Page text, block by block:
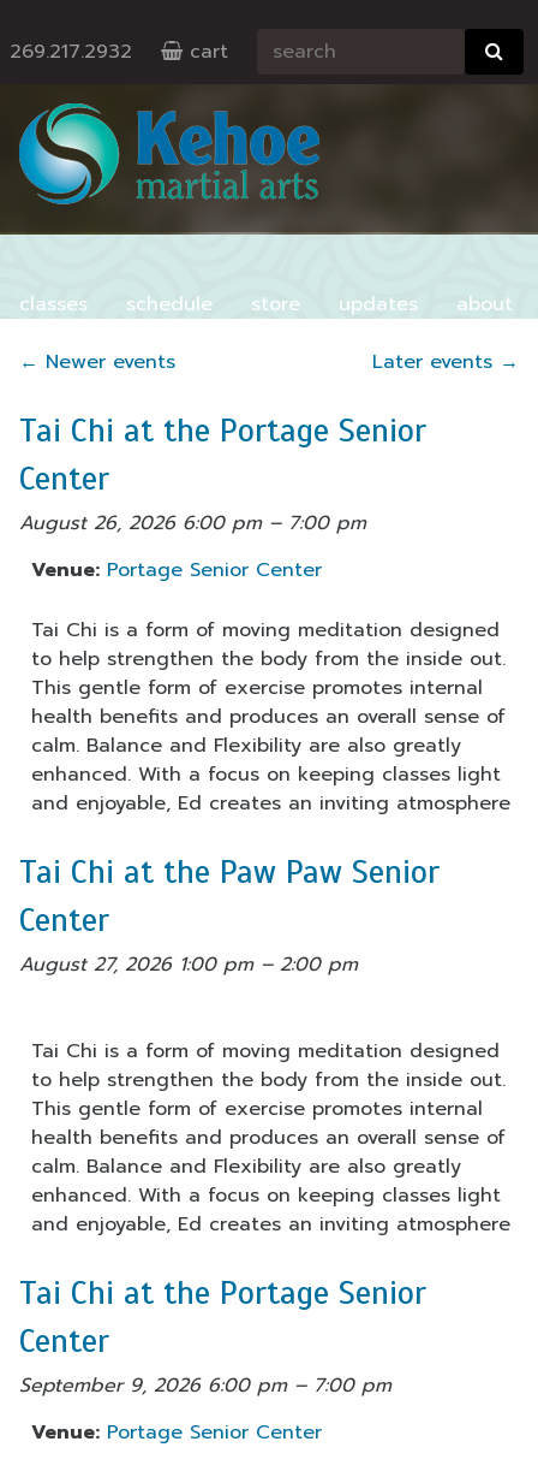
269.217.2932 cart
classes schedule store updates
about
Later events →
← Newer events
Tai Chi at the Portage Senior
Center
August 26, 2026 6:00 pm– 7:00 pm
Venue: Portage Senior Center
Tai Chi is a form of moving meditation designed
to help strengthen the body from the inside out.
This gentle form of exercise promotes internal
health benefits and produces an overall sense of
calm. Balance and Flexibility are also greatly
enhanced. With a focus on keeping classes light
and enjoyable, Ed creates an inviting atmosphere
Tai Chi at the Paw Paw Senior
Center
August 27, 2026 1:00 pm– 2:00 pm
Tai Chi is a form of moving meditation designed
to help strengthen the body from the inside out.
This gentle form of exercise promotes internal
health benefits and produces an overall sense of
calm. Balance and Flexibility are also greatly
enhanced. With a focus on keeping classes light
and enjoyable, Ed creates an inviting atmosphere
Tai Chi at the Portage Senior
Center
September 9, 2026 6:00 pm– 7:00 pm
Venue: Portage Senior Center